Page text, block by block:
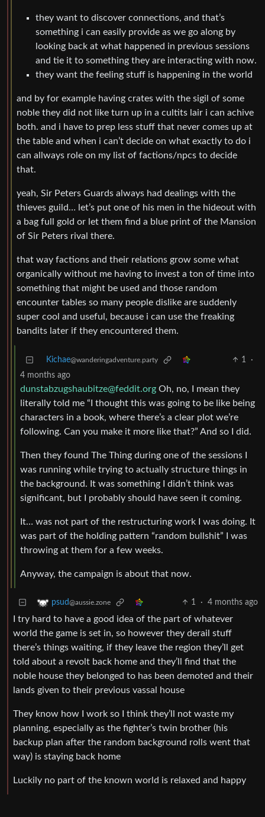
they want to discover connections, and that’s
something i can easily provide as we go along by
looking back at what happened in previous sessions
and tie it to something they are interacting with now.
they want the feeling stuff is happening in the world
and by for example having crates with the sigil of some
noble they did not like turn up in a cultits lair i can achive
both. and i have to prep less stuff that never comes up at
the table and when i can’t decide on what exactly to do i
can allways role on my list of factions/npcs to decide
that.
yeah, Sir Peters Guards always had dealings with the
thieves guild… let’s put one of his men in the hideout with
a bag full gold or let them find a blue print of the Mansion
of Sir Peters rival there.
that way factions and their relations grow some what
organically without me having to invest a ton of time into
something that might be used and those random
encounter tables so many people dislike are suddenly
super cool and useful, because i can use the freaking
bandits later if they encountered them.
Kichae@wanderingadventure.party 1
·
4 months ago
dunstabzugshaubitze@feddit.org Oh, no, I mean they
literally told me “I thought this was going to be like being
characters in a book, where there’s a clear plot we’re
following. Can you make it more like that?” And so I did.
Then they found The Thing during one of the sessions I
was running while trying to actually structure things in
the background. It was something I didn’t think was
significant, but I probably should have seen it coming.
It… was not part of the restructuring work I was doing. It
was part of the holding pattern “random bullshit” I was
throwing at them for a few weeks.
Anyway, the campaign is about that now.
psud@aussie.zone 1 · 4 months ago
I try hard to have a good idea of the part of whatever
world the game is set in, so however they derail stuff
there’s things waiting, if they leave the region they’ll get
told about a revolt back home and they’ll find that the
noble house they belonged to has been demoted and their
lands given to their previous vassal house
They know how I work so I think they’ll not waste my
planning, especially as the fighter’s twin brother (his
backup plan after the random background rolls went that
way) is staying back home
Luckily no part of the known world is relaxed and happy